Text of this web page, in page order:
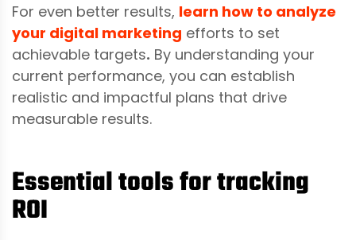
For even better results, learn how to analyze
your digital marketing efforts to set
achievable targets. By understanding your
current performance, you can establish
realistic and impactful plans that drive
measurable results.
Essential tools for tracking
ROI